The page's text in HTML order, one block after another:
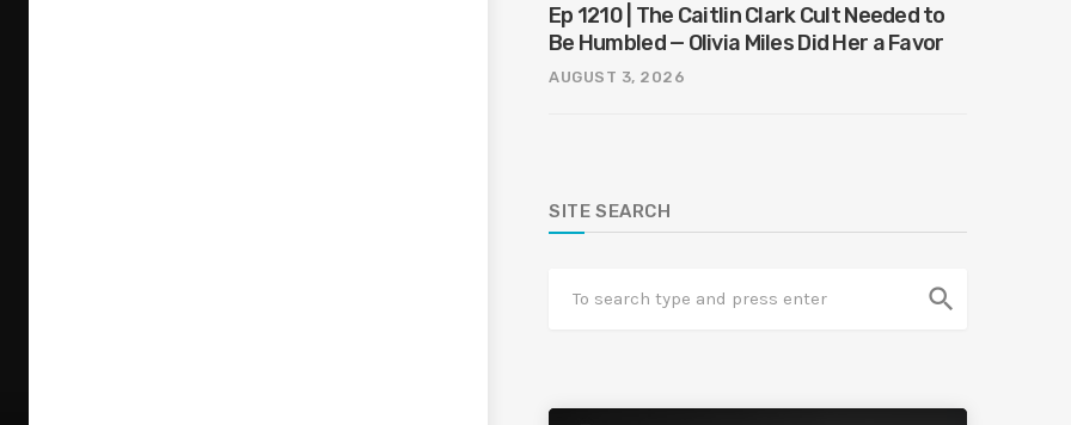
Ep 1210 | The Caitlin Clark Cult Needed to
Be Humbled — Olivia Miles Did Her a Favor
AUGUST 3, 2026
SITE SEARCH
search